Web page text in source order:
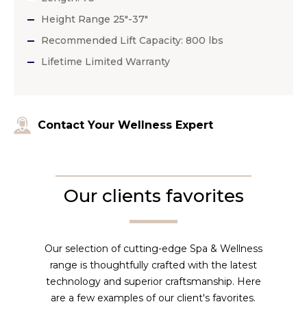
Height Range 25″-37″
Recommended Lift Capacity: 800 lbs
Lifetime Limited Warranty
Contact Your Wellness Expert
Our clients favorites
Our selection of cutting-edge Spa & Wellness
range is thoughtfully crafted with the latest
technology and superior craftsmanship. Here
are a few examples of our client's favorites.